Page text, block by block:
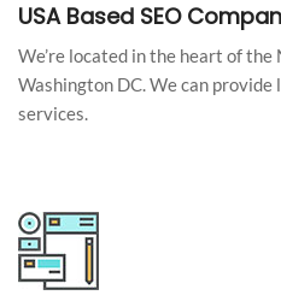
USA Based SEO
We’re located in the heart of the
Washington DC. We can provide
services.